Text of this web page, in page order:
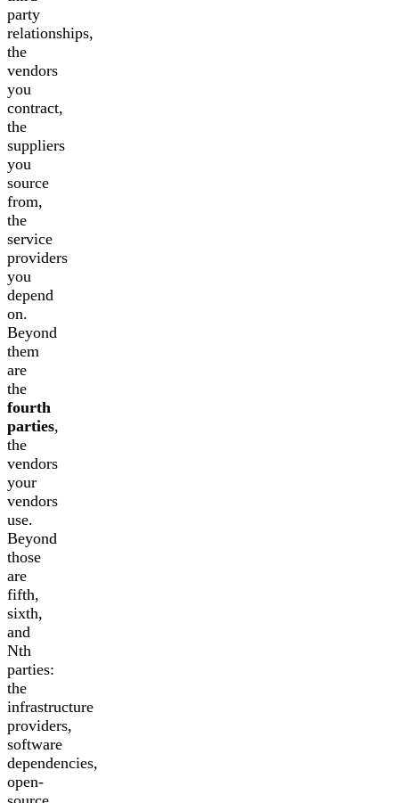
party
relationships,
the
vendors
you
contract,
the
suppliers
you
source
from,
the
service
providers
you
depend
on.
Beyond
them
are
the
fourth
parties,
the
vendors
your
vendors
use.
Beyond
those
are
fifth,
sixth,
and
Nth
parties:
the
infrastructure
providers,
software
dependencies,
open-